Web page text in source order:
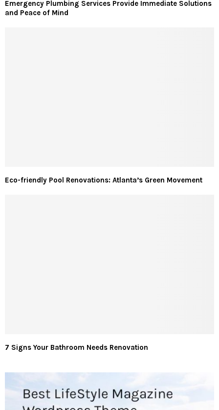
Emergency Plumbing Services Provide Immediate Solutions
and Peace of Mind
Eco-friendly Pool Renovations: Atlanta’s Green Movement
7 Signs Your Bathroom Needs Renovation